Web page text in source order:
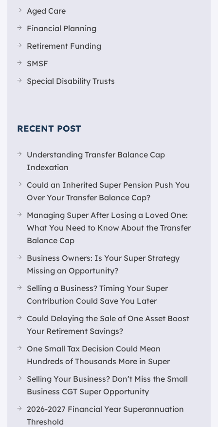
Aged Care
Financial Planning
Retirement Funding
SMSF
Special Disability Trusts
RECENT POST
Understanding Transfer Balance Cap
Indexation
Could an Inherited Super Pension Push You
Over Your Transfer Balance Cap?
Managing Super After Losing a Loved One:
What You Need to Know About the Transfer
Balance Cap
Business Owners: Is Your Super Strategy
Missing an Opportunity?
Selling a Business? Timing Your Super
Contribution Could Save You Later
Could Delaying the Sale of One Asset Boost
Your Retirement Savings?
One Small Tax Decision Could Mean
Hundreds of Thousands More in Super
Selling Your Business? Don’t Miss the Small
Business CGT Super Opportunity
2026-2027 Financial Year Superannuation
Threshold